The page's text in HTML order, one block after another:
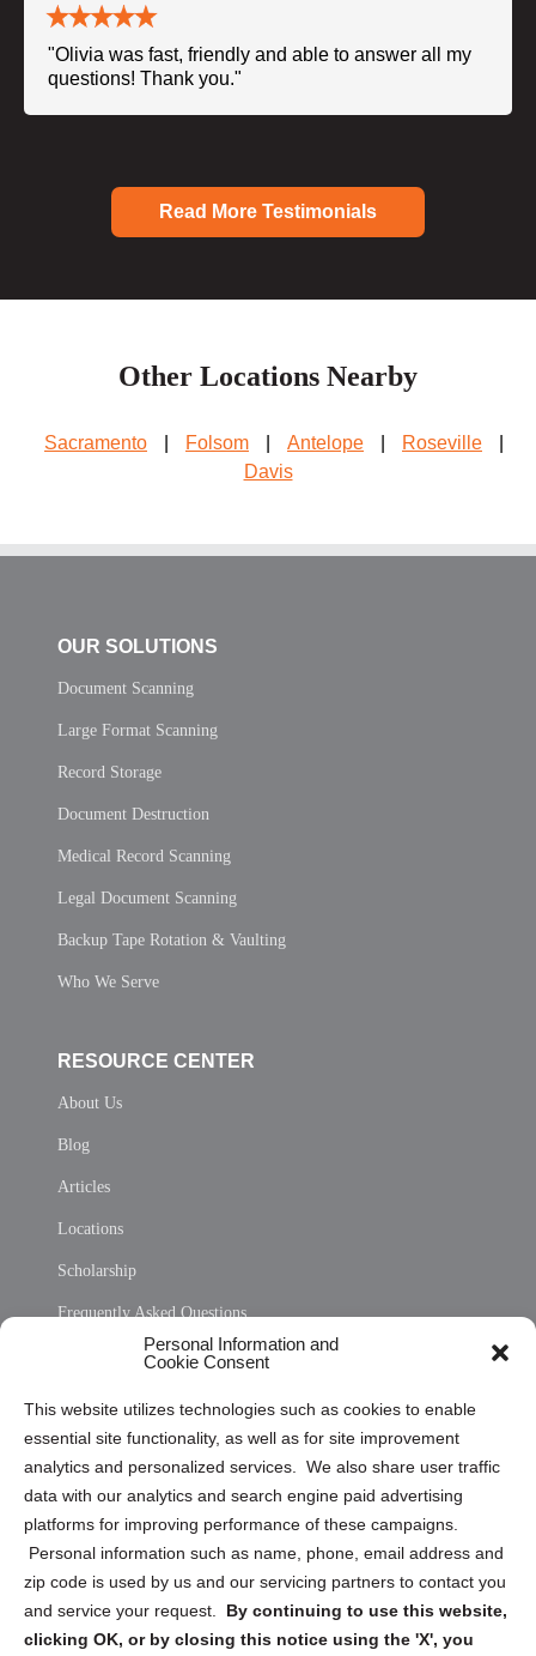
Personal Information and
Cookie Consent
This website utilizes technologies such as cookies to enable
essential site functionality, as well as for site improvement
analytics and personalized services. We also share user traffic
data with our analytics and search engine paid advertising
platforms for improving performance of these campaigns.
Personal information such as name, phone, email address and
zip code is used by us and our servicing partners to contact you
and service your request. By continuing to use this website,
clicking OK, or by closing this notice using the 'X', you
"Olivia was fast, friendly and able to answer all my
questions! Thank you."
Read More Testimonials
Other Locations Nearby
Sacramento Folsom Antelope Roseville
Davis
OUR SOLUTIONS
Document Scanning
Large Format Scanning
Record Storage
Document Destruction
Medical Record Scanning
Legal Document Scanning
Backup Tape Rotation & Vaulting
Who We Serve
RESOURCE CENTER
About Us
Blog
Articles
Locations
Scholarship
Frequently Asked Questions
Privacy Statement (US)
Cookie Policy (CA)
Privacy Statement (CA)